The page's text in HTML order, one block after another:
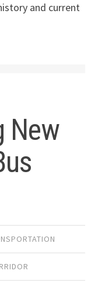
and current
New